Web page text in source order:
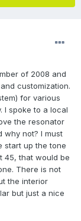
of 2008 and
customization.
for various
I spoke to a local
the resonator
why not? I must
start up the tone
45, that would be
There is not
the interior
but just a nice